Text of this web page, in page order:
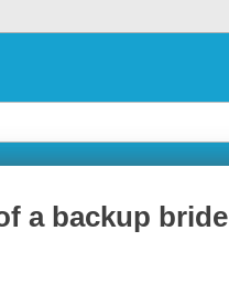
a backup bride